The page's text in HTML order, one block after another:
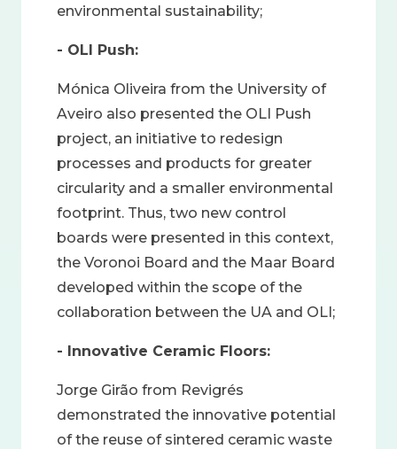
environmental sustainability;
- OLI Push:
Mónica Oliveira from the University of
Aveiro also presented the OLI Push
project, an initiative to redesign
processes and products for greater
circularity and a smaller environmental
footprint. Thus, two new control
boards were presented in this context,
the Voronoi Board and the Maar Board
developed within the scope of the
collaboration between the UA and OLI;
- Innovative Ceramic Floors:
Jorge Girão from Revigrés
demonstrated the innovative potential
of the reuse of sintered ceramic waste